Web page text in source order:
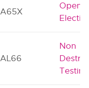
Open
Non